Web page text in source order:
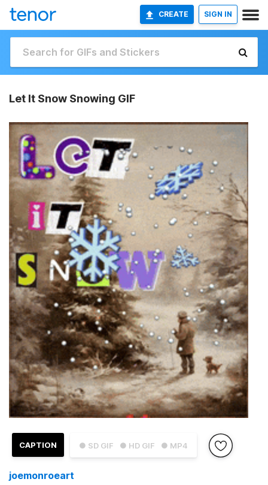
CREATE SIGN IN
Let It Snow Snowing GIF
● SD GIF ● HD GIF ● MP4
CAPTION
joemonroeart